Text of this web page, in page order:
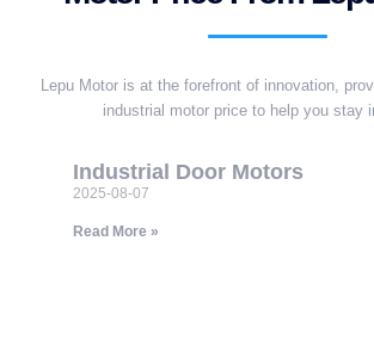
Lepu Motor is at the forefront of innovation,
industrial motor price to help you stay
Industrial Door Motors
2025-08-07
Read More »